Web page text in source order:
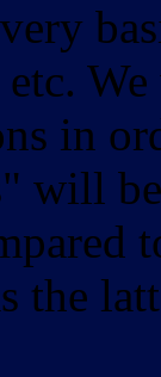
very
in
will
the